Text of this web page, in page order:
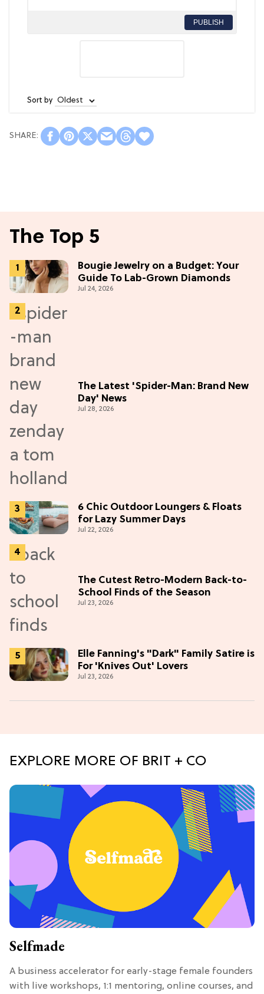
PUBLISH
Sort by
The Top 5
Bougie Jewelry on a Budget: Your
Guide To Lab-Grown Diamonds
Jul 24, 2026
The Latest 'Spider-Man: Brand New
Day' News
Jul 28, 2026
6 Chic Outdoor Loungers & Floats
for Lazy Summer Days
Jul 22, 2026
The Cutest Retro-Modern Back-to-
School Finds of the Season
Jul 23, 2026
Elle Fanning's "Dark" Family Satire is
For 'Knives Out' Lovers
Jul 23, 2026
EXPLORE MORE OF BRIT + CO
Selfmade
A business accelerator for early-stage female founders
with live workshops, 1:1 mentoring, online courses, and